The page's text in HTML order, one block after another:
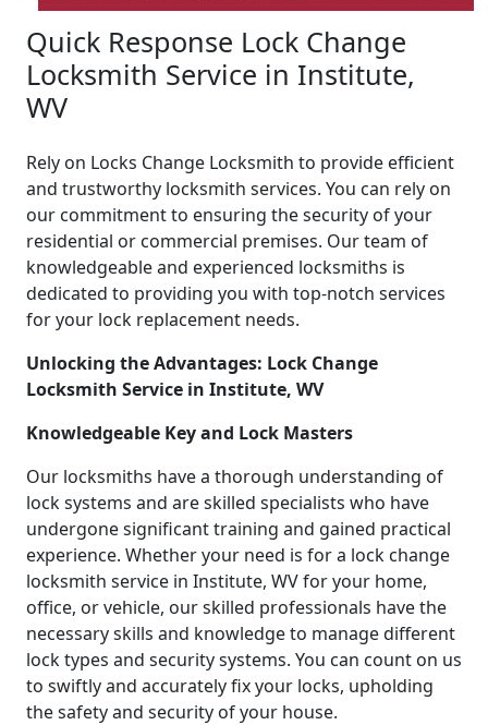
Quick Response Lock Change
Locksmith Service in Institute,
WV
Rely on Locks Change Locksmith to provide efficient
and trustworthy locksmith services. You can rely on
our commitment to ensuring the security of your
residential or commercial premises. Our team of
knowledgeable and experienced locksmiths is
dedicated to providing you with top-notch services
for your lock replacement needs.
Unlocking the Advantages: Lock Change
Locksmith Service in Institute, WV
Knowledgeable Key and Lock Masters
Our locksmiths have a thorough understanding of
lock systems and are skilled specialists who have
undergone significant training and gained practical
experience. Whether your need is for a lock change
locksmith service in Institute, WV for your home,
office, or vehicle, our skilled professionals have the
necessary skills and knowledge to manage different
lock types and security systems. You can count on us
to swiftly and accurately fix your locks, upholding
the safety and security of your house.